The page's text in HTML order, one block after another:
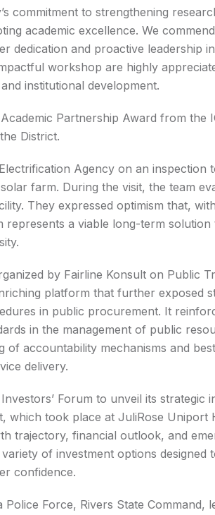
commitment to strengthening
academic excellence. We
dedication and proactive leadership
workshop are highly
institutional development.
Partnership Award from the
District.
Agency on an inspection
farm. During the visit, the team
They expressed optimism that,
a viable long-term
by Fairline Konsult on Public
platform that further exposed
in public procurement. It
in the management of public
of accountability mechanisms and
delivery.
Forum to unveil its strategic
which took place at JuliRose Uniport
trajectory, financial outlook, and
of investment options designed
confidence.
Force, Rivers State Command,